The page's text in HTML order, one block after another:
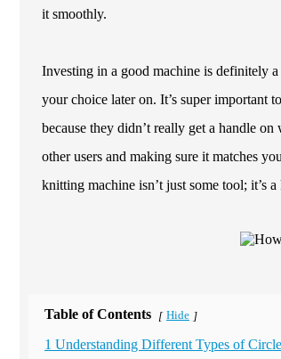
it smoothly.
Investing in a good machine is definitely
your choice later on. It’s super important
because they didn’t really get a handle
other users and making sure it matches
knitting machine isn’t just some tool; it’s
Table of Contents [ Hide ]
1 Understanding Different Types of